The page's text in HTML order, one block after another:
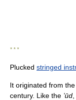
* * *
Plucked stringed
It originated from
century. Like the ʽūd